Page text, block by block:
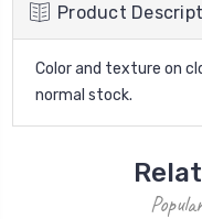
Product
Color and texture on
normal stock.